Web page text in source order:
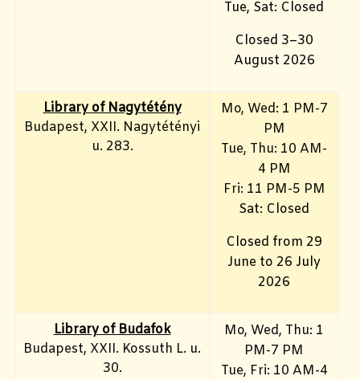
Tue, Sat: Closed
Closed 3–30
August 2026
Library of Nagytétény
Budapest, XXII. Nagytétényi
u. 283.
Mo, Wed: 1 PM-7
PM
Tue, Thu: 10 AM-
4 PM
Fri: 11 PM-5 PM
Sat: Closed
Closed from 29
June to 26 July
2026
Library of Budafok
Budapest, XXII. Kossuth L. u.
30.
Mo, Wed, Thu: 1
PM-7 PM
Tue, Fri: 10 AM-4